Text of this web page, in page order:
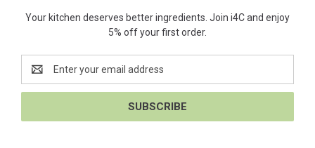
Your kitchen deserves better ingredients. Join i4C and enjoy
5% off your first order.
Address